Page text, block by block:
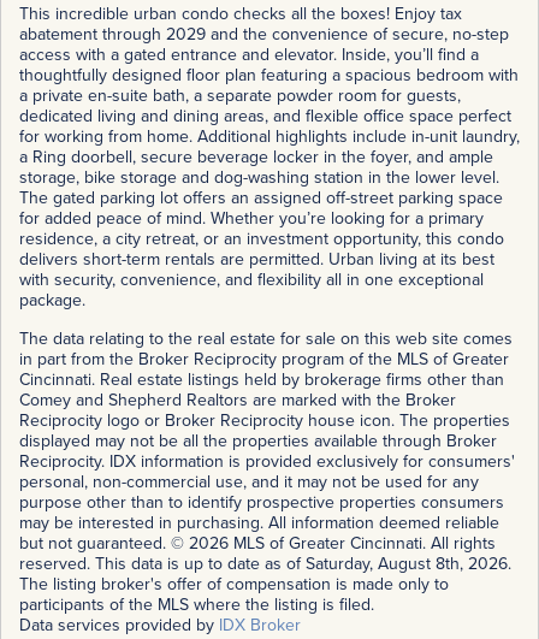
This incredible urban condo checks all the boxes! Enjoy tax
abatement through 2029 and the convenience of secure, no-step
access with a gated entrance and elevator. Inside, you’ll find a
thoughtfully designed floor plan featuring a spacious bedroom with
a private en-suite bath, a separate powder room for guests,
dedicated living and dining areas, and flexible office space perfect
for working from home. Additional highlights include in-unit laundry,
a Ring doorbell, secure beverage locker in the foyer, and ample
storage, bike storage and dog-washing station in the lower level.
The gated parking lot offers an assigned off-street parking space
for added peace of mind. Whether you’re looking for a primary
residence, a city retreat, or an investment opportunity, this condo
delivers short-term rentals are permitted. Urban living at its best
with security, convenience, and flexibility all in one exceptional
package.
The data relating to the real estate for sale on this web site comes
in part from the Broker Reciprocity program of the MLS of Greater
Cincinnati. Real estate listings held by brokerage firms other than
Comey and Shepherd Realtors are marked with the Broker
Reciprocity logo or Broker Reciprocity house icon. The properties
displayed may not be all the properties available through Broker
Reciprocity. IDX information is provided exclusively for consumers'
personal, non-commercial use, and it may not be used for any
purpose other than to identify prospective properties consumers
may be interested in purchasing. All information deemed reliable
but not guaranteed. © 2026 MLS of Greater Cincinnati. All rights
reserved. This data is up to date as of Saturday, August 8th, 2026.
The listing broker's offer of compensation is made only to
participants of the MLS where the listing is filed.
Data services provided by IDX Broker